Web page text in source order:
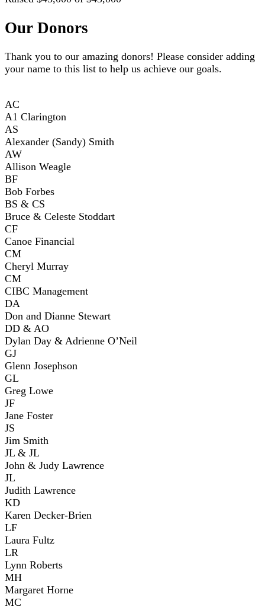
Our Donors
Thank you to our amazing donors! Please consider adding
your name to this list to help us achieve our goals.
AC
A1 Clarington
AS
Alexander (Sandy) Smith
AW
Allison Weagle
BF
Bob Forbes
BS & CS
Bruce & Celeste Stoddart
CF
Canoe Financial
CM
Cheryl Murray
CM
CIBC Management
DA
Don and Dianne Stewart
DD & AO
Dylan Day & Adrienne O’Neil
GJ
Glenn Josephson
GL
Greg Lowe
JF
Jane Foster
JS
Jim Smith
JL & JL
John & Judy Lawrence
JL
Judith Lawrence
KD
Karen Decker-Brien
LF
Laura Fultz
LR
Lynn Roberts
MH
Margaret Horne
MC